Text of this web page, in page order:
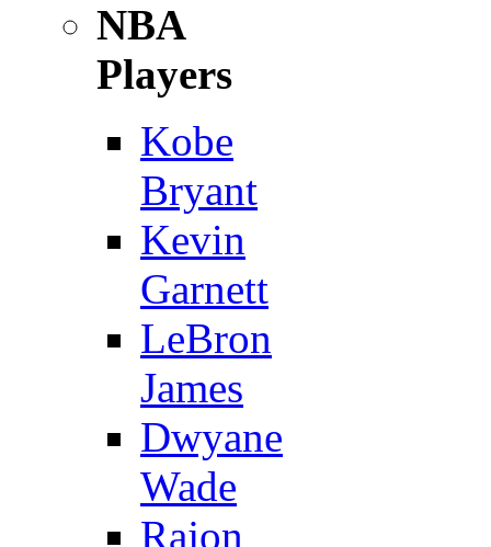
NBA
Players
Kobe
Bryant
Kevin
Garnett
LeBron
James
Dwyane
Wade
Rajon